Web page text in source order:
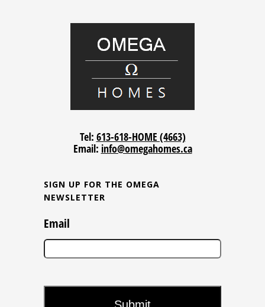
Tel: 613-618-HOME (4663)
Email: info@omegahomes.ca
SIGN UP FOR THE OMEGA
NEWSLETTER
Email